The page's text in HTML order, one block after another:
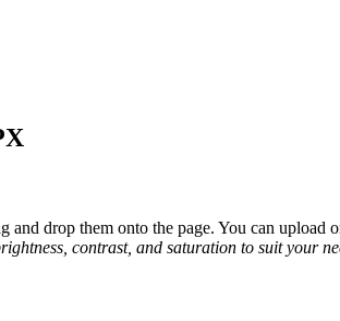
drop them onto the page. You can upload
contrast, and saturation to suit your